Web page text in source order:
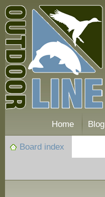
Home Blog
Board index